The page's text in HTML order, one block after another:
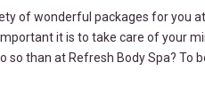
of wonderful packages for you
it is to take care of your
so than at Refresh Body Spa? To